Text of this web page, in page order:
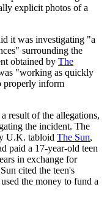
explicit photos of a
it was investigating "a
surrounding the
obtained by The
"working as quickly
properly inform
result of the allegations,
the incident. The
U.K. tabloid The Sun,
paid a 17-year-old teen
in exchange for
cited the teen's
the money to fund a